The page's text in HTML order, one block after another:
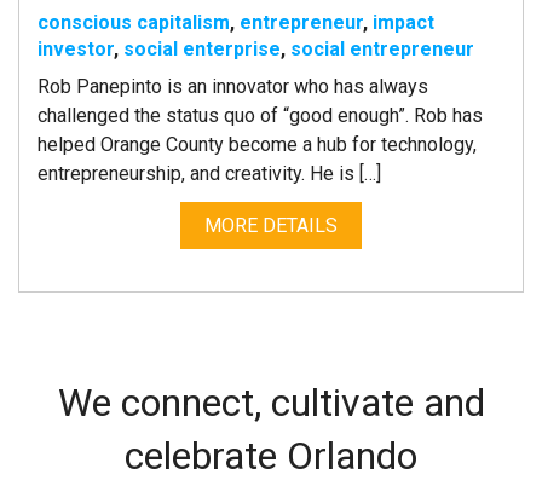
conscious capitalism, entrepreneur, impact
investor, social enterprise, social entrepreneur
Rob Panepinto is an innovator who has always
challenged the status quo of “good enough”. Rob has
helped Orange County become a hub for technology,
entrepreneurship, and creativity. He is […]
MORE DETAILS
We connect, cultivate and
celebrate Orlando